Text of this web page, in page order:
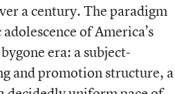
a century. The paradigm
of America’s
era: a subject-
and promotion structure, a